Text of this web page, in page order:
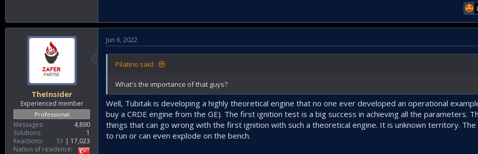
TheInsider
Experienced member
Professional
Messages
4,890
Solutions
1
Reactions
51
17,023
Nation of residence
Jun 6, 2022
Pilatino said:
What's the importance of that guys?
Well, Tubitak is developing a highly theoretical engine that no one ever developed an operational
buy a CRDE engine from the GE). The first ignition test is a big success in achieving all the parameters.
things that can go wrong with the first ignition with such a theoretical engine. It is unknown territory. The
to run or can even explode on the bench.